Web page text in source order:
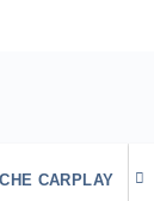
CARPLAY